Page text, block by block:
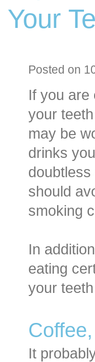
Your
Posted on
If you are
your
may be
drinks
should
smoking
In
eating
your
It